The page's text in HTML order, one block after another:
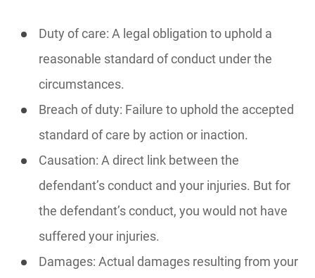
Duty of care: A legal obligation to uphold a
reasonable standard of conduct under the
circumstances.
Breach of duty: Failure to uphold the accepted
standard of care by action or inaction.
Causation: A direct link between the
defendant’s conduct and your injuries. But for
the defendant’s conduct, you would not have
suffered your injuries.
Damages: Actual damages resulting from your